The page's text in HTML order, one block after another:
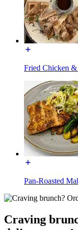
Fried Chicken
Pan-Roasted
Craving